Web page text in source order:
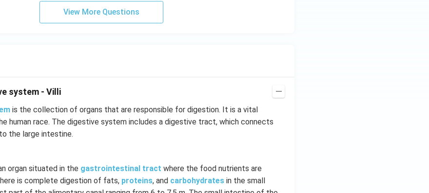
View More Questions
system - Villi
is the collection of organs that are responsible for digestion. It is a vital
human race. The digestive system includes a digestive tract, which connects
the large intestine.
organ situated in the gastrointestinal tract where the food nutrients are
is complete digestion of fats, proteins, and carbohydrates in the small